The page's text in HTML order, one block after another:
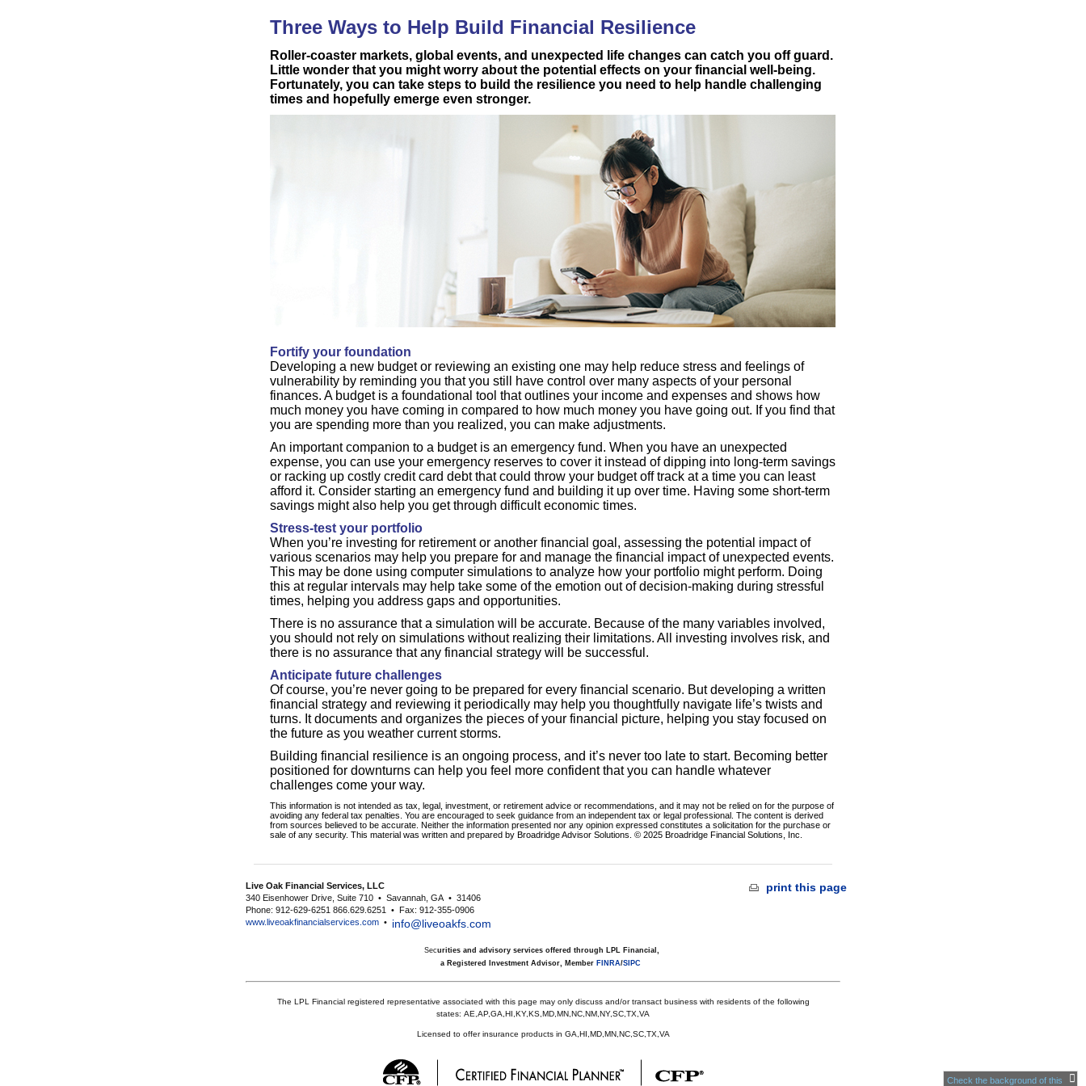
Three Ways to Help Build Financial Resilience
Roller-coaster markets, global events, and unexpected life changes can catch you off guard.
Little wonder that you might worry about the potential effects on your financial well-being.
Fortunately, you can take steps to build the resilience you need to help handle challenging
times and hopefully emerge even stronger.
Fortify your foundation
Developing a new budget or reviewing an existing one may help reduce stress and feelings of
vulnerability by reminding you that you still have control over many aspects of your personal
finances. A budget is a foundational tool that outlines your income and expenses and shows how
much money you have coming in compared to how much money you have going out. If you find that
you are spending more than you realized, you can make adjustments.
An important companion to a budget is an emergency fund. When you have an unexpected
expense, you can use your emergency reserves to cover it instead of dipping into long-term savings
or racking up costly credit card debt that could throw your budget off track at a time you can least
afford it. Consider starting an emergency fund and building it up over time. Having some short-term
savings might also help you get through difficult economic times.
Stress-test your portfolio
When you’re investing for retirement or another financial goal, assessing the potential impact of
various scenarios may help you prepare for and manage the financial impact of unexpected events.
This may be done using computer simulations to analyze how your portfolio might perform. Doing
this at regular intervals may help take some of the emotion out of decision-making during stressful
times, helping you address gaps and opportunities.
There is no assurance that a simulation will be accurate. Because of the many variables involved,
you should not rely on simulations without realizing their limitations. All investing involves risk, and
there is no assurance that any financial strategy will be successful.
Anticipate future challenges
Of course, you’re never going to be prepared for every financial scenario. But developing a written
financial strategy and reviewing it periodically may help you thoughtfully navigate life’s twists and
turns. It documents and organizes the pieces of your financial picture, helping you stay focused on
the future as you weather current storms.
Building financial resilience is an ongoing process, and it’s never too late to start. Becoming better
positioned for downturns can help you feel more confident that you can handle whatever
challenges come your way.
This information is not intended as tax, legal, investment, or retirement advice or recommendations, and it may not be relied on for the purpose of
avoiding any federal tax penalties. You are encouraged to seek guidance from an independent tax or legal professional. The content is derived
from sources believed to be accurate. Neither the information presented nor any opinion expressed constitutes a solicitation for the purchase or
sale of any security. This material was written and prepared by Broadridge Advisor Solutions. © 2025 Broadridge Financial Solutions, Inc.
Live Oak Financial Services, LLC
340 Eisenhower Drive, Suite 710 • Savannah, GA • 31406
Phone: 912-629-6251 866.629.6251
• Fax: 912-355-0906
www.liveoakfinancialservices.com • info@liveoakfs.com
print this page
Securities and advisory services offered through LPL Financial,
a Registered Investment Advisor, Member FINRA/SIPC
The LPL Financial registered representative associated with this page may only discuss and/or transact business with residents of the following
states: AE,AP,GA,HI,KY,KS,MD,MN,NC,NM,NY,SC,TX,VA
Licensed to offer insurance products in GA,HI,MD,MN,NC,SC,TX,VA
Check the background of this